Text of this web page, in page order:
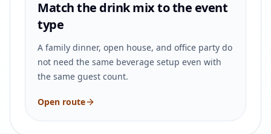
Match the drink mix to the event
type
A family dinner, open house, and office party do
not need the same beverage setup even with
the same guest count.
Open route